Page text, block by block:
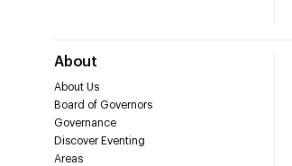
About
About Us
Board of Governors
Governance
Discover Eventing
Areas